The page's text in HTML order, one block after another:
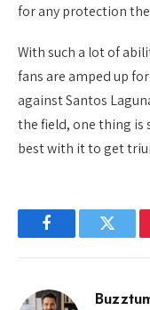
for any protection
With such a lot of
fans are amped up
against Santos
the field, one thing is
best with it to get
Facebook